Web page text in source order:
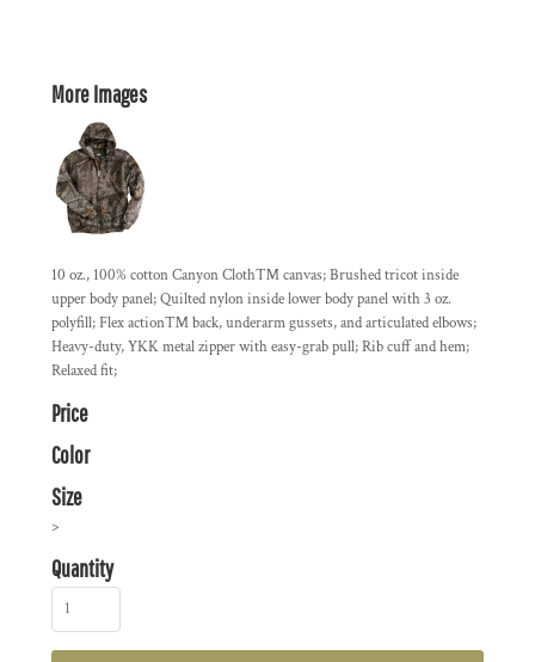
More Images
10 oz., 100% cotton Canyon Cloth™ canvas; Brushed tricot inside
upper body panel; Quilted nylon inside lower body panel with 3 oz.
polyfill; Flex action™ back, underarm gussets, and articulated elbows;
Heavy-duty, YKK metal zipper with easy-grab pull; Rib cuff and hem;
Relaxed fit;
Price
Color
Size
>
Quantity